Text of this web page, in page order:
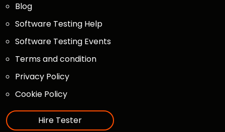
Blog
Software Testing Help
Software Testing Events
Terms and condition
Privacy Policy
Cookie Policy
Hire Tester